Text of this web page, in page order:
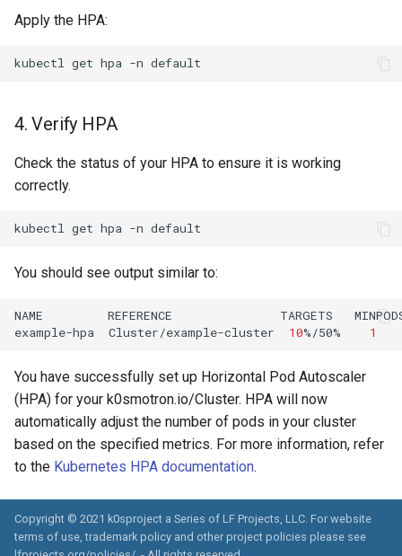
Apply the HPA:
kubectl get hpa -n
4. Verify HPA
Check the status of your HPA to ensure it is working
correctly.
kubectl get hpa -n
You should see output similar to:
NAME REFERENCE TARGETS
example-hpa
Cluster/example-cluster 10%/50% 1
You have successfully set up Horizontal Pod Autoscaler
(HPA) for your k0smotron.io/Cluster. HPA will now
automatically adjust the number of pods in your cluster
based on the specified metrics. For more information, refer
to the Kubernetes HPA documentation.
Copyright © 2021 k0sproject a Series of LF Projects, LLC. For website
terms of use, trademark policy and other project policies please see